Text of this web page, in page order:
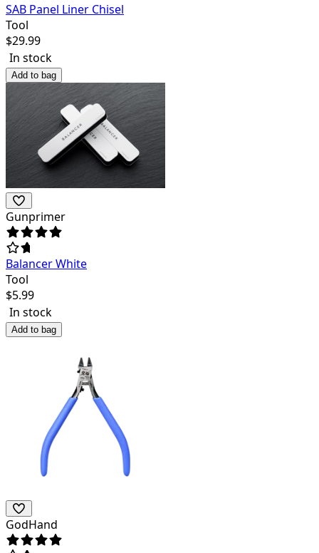
SAB Panel Liner Chisel
Tool
$29.99
In stock
Add to bag
Gunprimer
Balancer White
Tool
$5.99
In stock
Add to bag
GodHand